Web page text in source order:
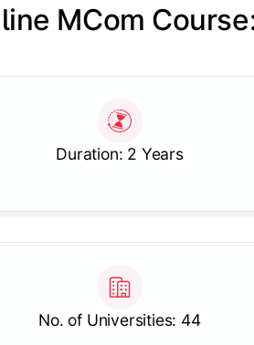
MCom
Duration: 2 Years
No. of Universities: 44